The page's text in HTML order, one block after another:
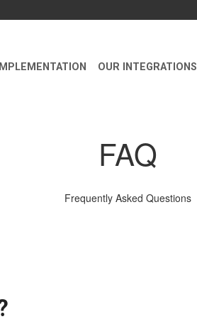
IMPLEMENTATION OUR INTEGRATIONS
FAQ
Frequently Asked Questions